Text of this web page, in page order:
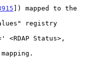
]) mapped to the